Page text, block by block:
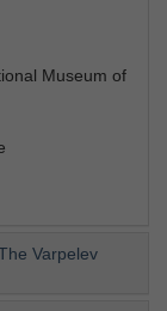
Museum of
Varpelev